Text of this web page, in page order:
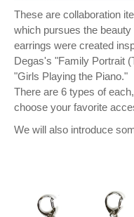
These are collaboration
which pursues the
earrings were created
Degas's "Family Portrait
"Girls Playing the Piano."
There are 6 types of
choose your favorite
We will also introduce